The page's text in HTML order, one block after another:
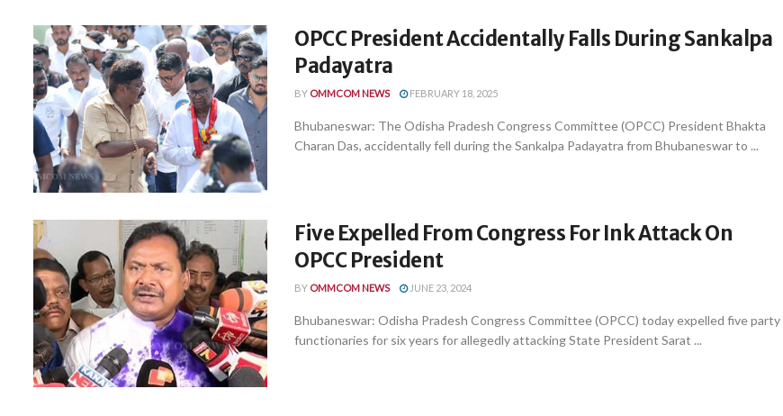
OPCC President Accidentally Falls During Sankalpa
Padayatra
BY OMMCOM NEWS FEBRUARY 18, 2025
Bhubaneswar: The Odisha Pradesh Congress Committee (OPCC) President Bhakta
Charan Das, accidentally fell during the Sankalpa Padayatra from Bhubaneswar to ...
Five Expelled From Congress For Ink Attack On
OPCC President
BY OMMCOM NEWS JUNE 23, 2024
Bhubaneswar: Odisha Pradesh Congress Committee (OPCC) today expelled five party
functionaries for six years for allegedly attacking State President Sarat ...